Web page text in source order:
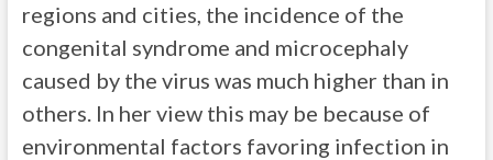
regions and cities, the incidence of the
congenital syndrome and microcephaly
caused by the virus was much higher than in
others. In her view this may be because of
environmental factors favoring infection in